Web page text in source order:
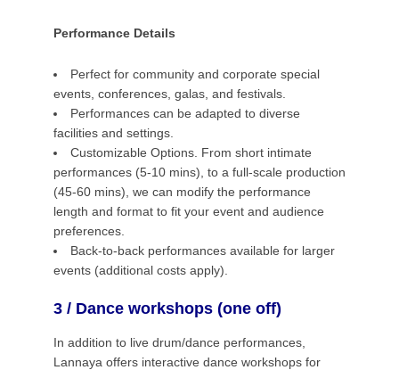
Performance Details
Perfect for community and corporate special
events, conferences, galas, and festivals.
Performances can be adapted to diverse
facilities and settings.
Customizable Options. From short intimate
performances (5-10 mins), to a full-scale production
(45-60 mins), we can modify the performance
length and format to fit your event and audience
preferences.
Back-to-back performances available for larger
events (additional costs apply).
3 / Dance workshops (one off)
In addition to live drum/dance performances,
Lannaya offers interactive dance workshops for